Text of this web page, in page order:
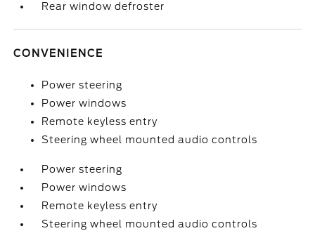
Rear window defroster
CONVENIENCE
Power steering
Power windows
Remote keyless entry
Steering wheel mounted audio controls
Power steering
Power windows
Remote keyless entry
Steering wheel mounted audio controls